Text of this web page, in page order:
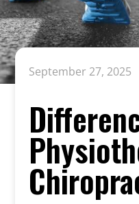
September 27, 2025